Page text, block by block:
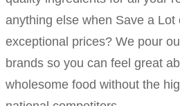
anything else when Save a
exceptional prices? We pour
brands so you can feel great
wholesome food without the